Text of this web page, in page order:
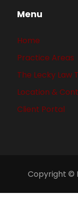
Menu
Home
Practice Areas
The Lecky Law
Location &
Client Portal
Copyright ©